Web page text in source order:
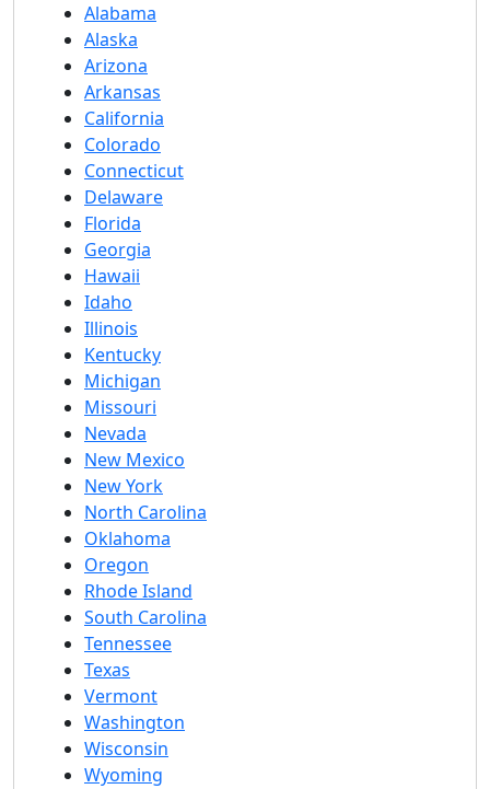
Alabama
Alaska
Arizona
Arkansas
California
Colorado
Connecticut
Delaware
Florida
Georgia
Hawaii
Idaho
Illinois
Kentucky
Michigan
Missouri
Nevada
New Mexico
New York
North Carolina
Oklahoma
Oregon
Rhode Island
South Carolina
Tennessee
Texas
Vermont
Washington
Wisconsin
Wyoming